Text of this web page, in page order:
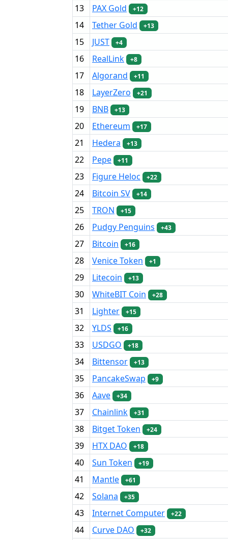
13 PAX Gold +12
14 Tether Gold +13
15 JUST +4
16 RealLink +8
17 Algorand +11
18 LayerZero +21
19 BNB +13
20 Ethereum +17
21 Hedera +13
22 Pepe +11
23 Figure Heloc +22
24 Bitcoin SV +14
25 TRON +15
26 Pudgy Penguins +43
27 Bitcoin +16
28 Venice Token +1
29 Litecoin +13
30 WhiteBIT Coin +28
31 Lighter +15
32 YLDS +16
33 USDGO +18
34 Bittensor +13
35 PancakeSwap +9
36 Aave +34
37 Chainlink +31
38 Bitget Token +24
39 HTX DAO +18
40 Sun Token +19
41 Mantle +61
42 Solana +35
43 Internet Computer +22
44 Curve DAO +32